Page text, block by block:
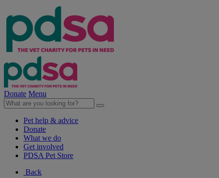
Donate Menu
Pet help & advice
Donate
What we do
Get involved
PDSA Pet Store
Back